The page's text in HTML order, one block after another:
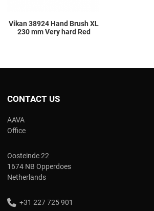
Vikan 38924 Hand Brush XL
230 mm Very hard Red
CONTACT US
AAVA
Office
Oosteinde 22
1674 NB Opperdoes
Netherlands
+31 227 725 901